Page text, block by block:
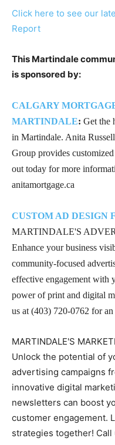
Click here to see our
Report
This Martindale
is sponsored by:
CALGARY
MARTINDALE: Get the
in Martindale. Anita
Group provides
out today for more
anitamortgage.ca
CUSTOM AD DESIGN
MARTINDALE'S
Enhance your business
community-focused
effective engagement with
power of print and digital
us at (403) 720-0762 for
MARTINDALE'S
Unlock the potential of
advertising campaigns
innovative digital
newsletters can boost
customer engagement.
strategies together!